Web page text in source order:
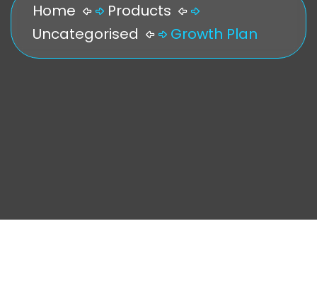
Home
Products
Uncategorised
Growth Plan